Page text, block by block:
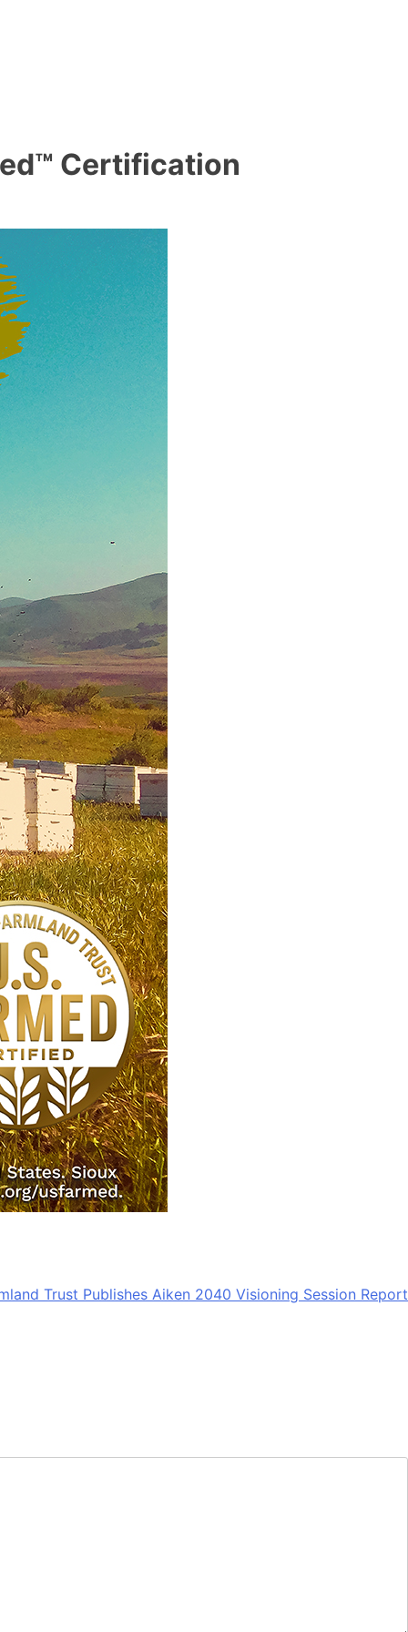
Certification
Trust Publishes Aiken 2040 Visioning Session Report